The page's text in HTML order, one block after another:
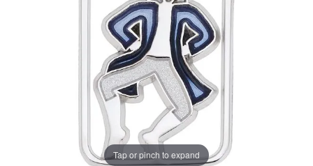
Tap or pinch to expand